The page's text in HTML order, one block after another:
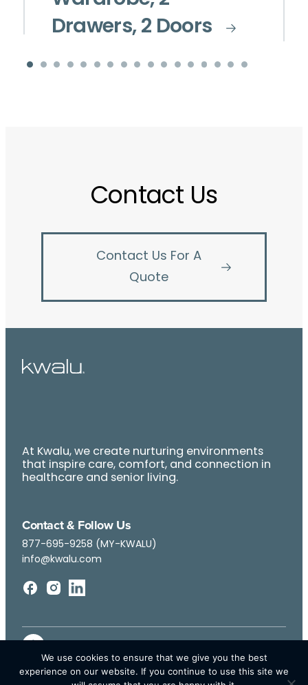
Drawers, 2 Doors
Contact Us
Contact Us For A
Quote
At Kwalu, we create nurturing environments
that inspire care, comfort, and connection in
healthcare and senior living.
Contact & Follow Us
877-695-9258 (MY-KWALU)
info@kwalu.com
We use cookies to ensure that we give you the best
experience on our website. If you continue to use this site we